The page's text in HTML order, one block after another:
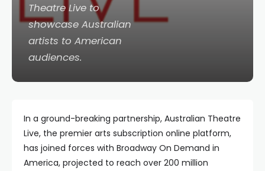
Theatre Live to
showcase Australian
artists to American
audiences.
In a ground-breaking partnership, Australian Theatre
Live, the premier arts subscription online platform,
has joined forces with Broadway On Demand in
America, projected to reach over 200 million